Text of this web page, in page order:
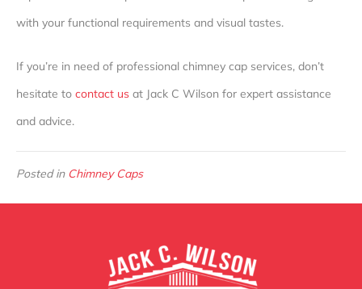
with your functional requirements and visual tastes.
If you’re in need of professional chimney cap services, don’t
hesitate to contact us at Jack C Wilson for expert assistance
and advice.
Posted in Chimney Caps